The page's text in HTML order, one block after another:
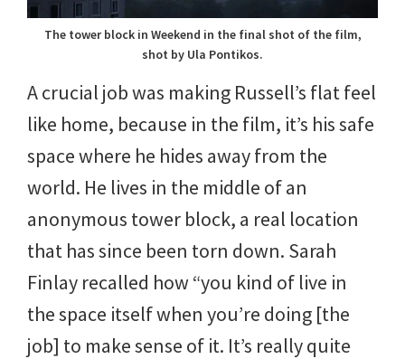
The tower block in Weekend in the final shot of the film,
shot by Ula Pontikos.
A crucial job was making Russell’s flat feel
like home, because in the film, it’s his safe
space where he hides away from the
world. He lives in the middle of an
anonymous tower block, a real location
that has since been torn down. Sarah
Finlay recalled how “you kind of live in
the space itself when you’re doing [the
job] to make sense of it. It’s really quite